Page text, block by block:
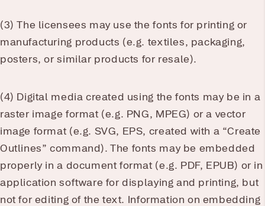
(3) The licensees may use the fonts for printing or
manufacturing products (e.g. textiles, packaging,
posters, or similar products for resale).
(4) Digital media created using the fonts may be in a
raster image format (e.g. PNG, MPEG) or a vector
image format (e.g. SVG, EPS, created with a “Create
Outlines” command). The fonts may be embedded
properly in a document format (e.g. PDF, EPUB) or in
application software for displaying and printing, but
not for editing of the text. Information on embedding